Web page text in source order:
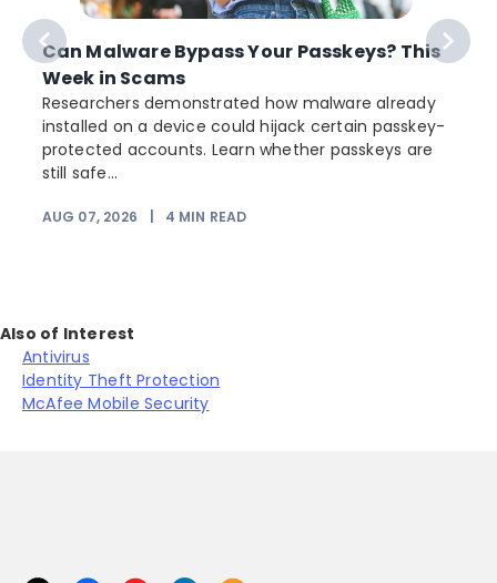
Can Malware Bypass Your Passkeys? This
Week in Scams
Researchers demonstrated how malware already
installed on a device could hijack certain passkey-
protected accounts. Learn whether passkeys are
still safe...
AUG 07, 2026 4 MIN READ
Also of Interest
Antivirus
Identity Theft Protection
McAfee Mobile Security